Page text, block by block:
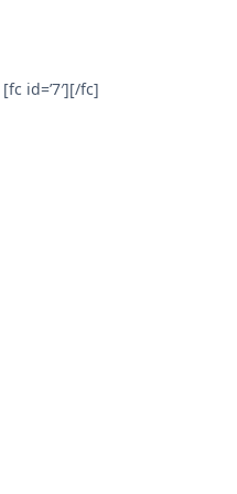
[fc id=’7′][/fc]